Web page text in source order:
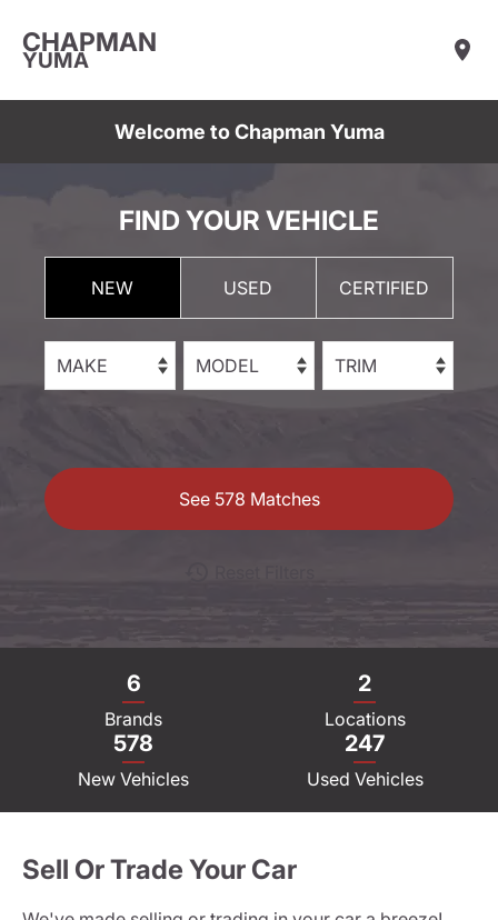
CHAPMAN
YUMA
Welcome to Chapman Yuma
FIND YOUR VEHICLE
NEW USED CERTIFIED
See 578 Matches
6
Brands
2
Locations
578
New Vehicles
247
Used Vehicles
Sell Or Trade Your Car